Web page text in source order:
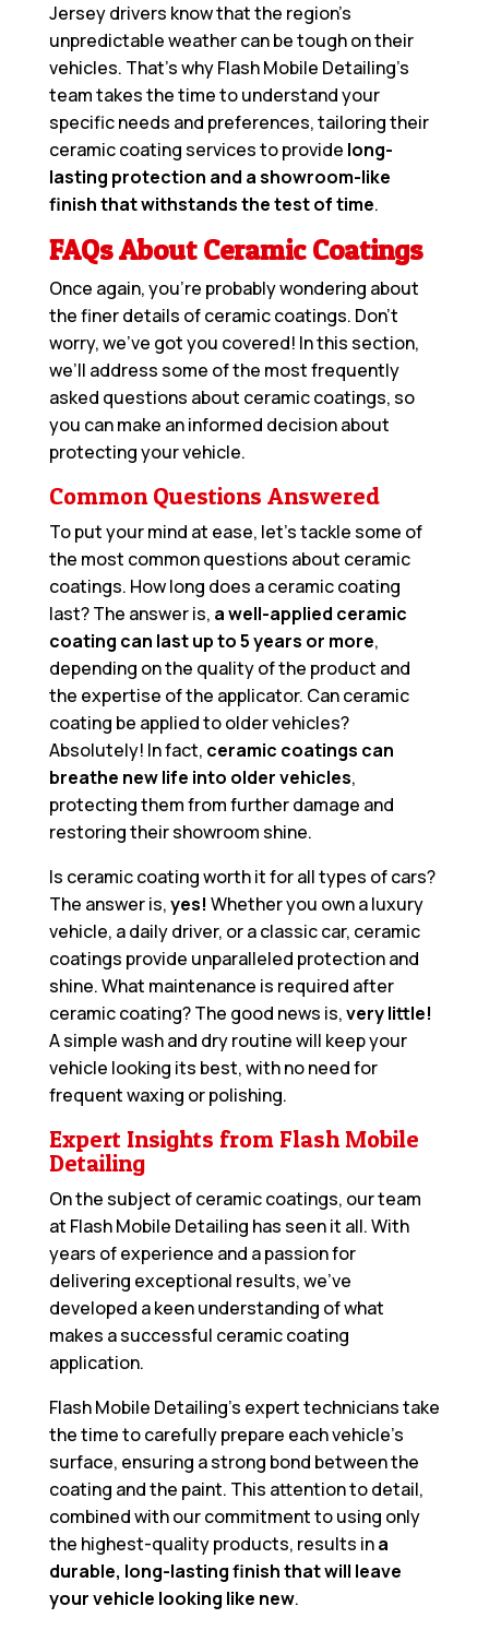
Jersey drivers know that the region’s
unpredictable weather can be tough on their
vehicles. That’s why Flash Mobile Detailing’s
team takes the time to understand your
specific needs and preferences, tailoring their
ceramic coating services to provide long-
lasting protection and a showroom-like
finish that withstands the test of time.
FAQs About Ceramic Coatings
Once again, you’re probably wondering about
the finer details of ceramic coatings. Don’t
worry, we’ve got you covered! In this section,
we’ll address some of the most frequently
asked questions about ceramic coatings, so
you can make an informed decision about
protecting your vehicle.
Common Questions Answered
To put your mind at ease, let’s tackle some of
the most common questions about ceramic
coatings. How long does a ceramic coating
last? The answer is, a well-applied ceramic
coating can last up to 5 years or more,
depending on the quality of the product and
the expertise of the applicator. Can ceramic
coating be applied to older vehicles?
Absolutely! In fact, ceramic coatings can
breathe new life into older vehicles,
protecting them from further damage and
restoring their showroom shine.
Is ceramic coating worth it for all types of cars?
The answer is,yes! Whether you own a luxury
vehicle, a daily driver, or a classic car, ceramic
coatings provide unparalleled protection and
shine. What maintenance is required after
ceramic coating? The good news is,very little!
A simple wash and dry routine will keep your
vehicle looking its best, with no need for
frequent waxing or polishing.
Expert Insights from Flash Mobile
Detailing
On the subject of ceramic coatings, our team
at Flash Mobile Detailing has seen it all. With
years of experience and a passion for
delivering exceptional results, we’ve
developed a keen understanding of what
makes a successful ceramic coating
application.
Flash Mobile Detailing’s expert technicians take
the time to carefully prepare each vehicle’s
surface, ensuring a strong bond between the
coating and the paint. This attention to detail,
combined with our commitment to using only
the highest-quality products, results ina
durable, long-lasting finish that will leave
your vehicle looking like new.